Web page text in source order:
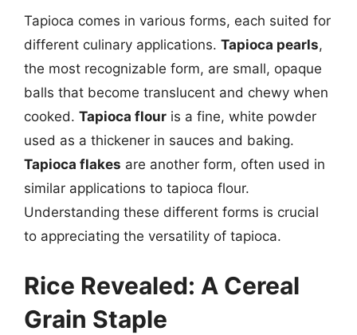
Tapioca comes in various forms, each suited for
different culinary applications. Tapioca pearls,
the most recognizable form, are small, opaque
balls that become translucent and chewy when
cooked. Tapioca flour is a fine, white powder
used as a thickener in sauces and baking.
Tapioca flakes are another form, often used in
similar applications to tapioca flour.
Understanding these different forms is crucial
to appreciating the versatility of tapioca.
Rice Revealed: A Cereal
Grain Staple